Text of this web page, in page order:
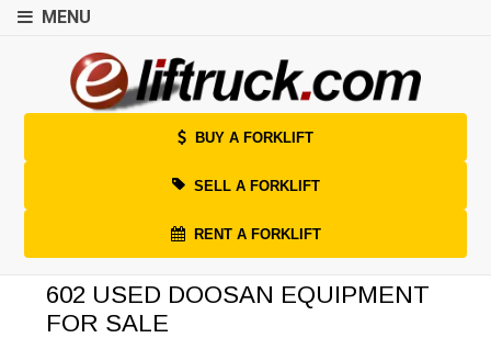
MENU
BUY A FORKLIFT
SELL A FORKLIFT
RENT A FORKLIFT
602 USED DOOSAN EQUIPMENT
FOR SALE